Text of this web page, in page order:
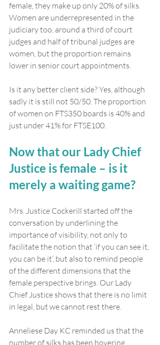
female, they make up only 20% of silks.
Women are underrepresented in the
judiciary too, around a third of court
judges and half of tribunal judges are
women, but the proportion remains
lower in senior court appointments.
Is it any better client side? Yes, although
sadly it is still not 50/50. The proportion
of women on FTS350 boards is 40% and
just under 41% for FTSE100.
Now that our Lady Chief
Justice is female – is it
merely a waiting game?
Mrs. Justice Cockerill started off the
conversation by underlining the
importance of visibility, not only to
facilitate the notion that ‘if you can see it,
you can be it’, but also to remind people
of the different dimensions that the
female perspective brings. Our Lady
Chief Justice shows that there is no limit
in legal, but we cannot rest there.
Anneliese Day KC reminded us that the
number of silks has been hovering